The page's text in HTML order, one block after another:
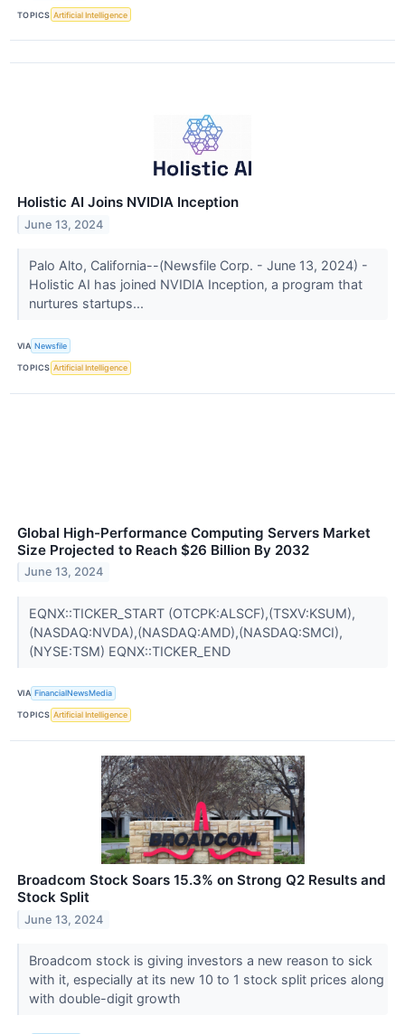
TOPICS Artificial Intelligence
Holistic AI Joins NVIDIA Inception
June 13, 2024
Palo Alto, California--(Newsfile Corp. - June 13, 2024) -
Holistic AI has joined NVIDIA Inception, a program that
nurtures startups...
VIA Newsfile
TOPICS Artificial Intelligence
Global High-Performance Computing Servers Market
Size Projected to Reach $26 Billion By 2032
June 13, 2024
EQNX::TICKER_START (OTCPK:ALSCF),(TSXV:KSUM),
(NASDAQ:NVDA),(NASDAQ:AMD),(NASDAQ:SMCI),
(NYSE:TSM) EQNX::TICKER_END
VIA FinancialNewsMedia
TOPICS Artificial Intelligence
Broadcom Stock Soars 15.3% on Strong Q2 Results and
Stock Split
June 13, 2024
Broadcom stock is giving investors a new reason to sick
with it, especially at its new 10 to 1 stock split prices along
with double-digit growth